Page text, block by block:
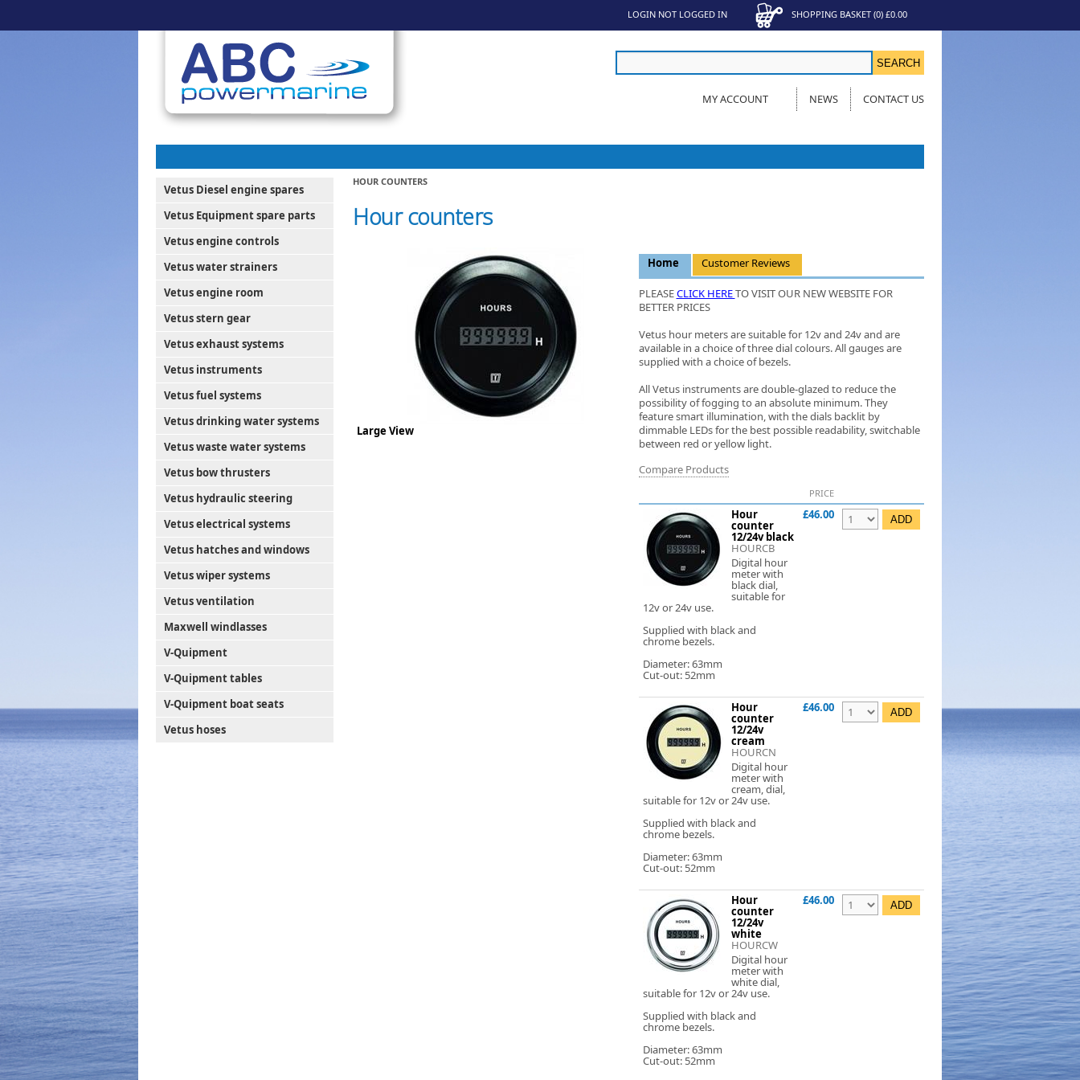
SHOPPING BASKET (0) £0.00
LOGIN NOT LOGGED IN
MY ACCOUNT NEWS CONTACT US
Vetus Diesel engine spares
Vetus Equipment spare parts
Vetus engine controls
Vetus water strainers
Vetus engine room
Vetus stern gear
Vetus exhaust systems
Vetus instruments
Vetus fuel systems
Vetus drinking water systems
Vetus waste water systems
Vetus bow thrusters
Vetus hydraulic steering
Vetus electrical systems
Vetus hatches and windows
Vetus wiper systems
Vetus ventilation
Maxwell windlasses
V-Quipment
V-Quipment tables
V-Quipment boat seats
Vetus hoses
HOUR COUNTERS
Hour counters
Large View
Home Customer Reviews
PLEASECLICK HERETO VISIT OUR NEW WEBSITE FOR
BETTER PRICES
Vetus hour meters are suitable for 12v and 24v and are
available in a choice of three dial colours. All gauges are
supplied with a choice of bezels.
All Vetus instruments are double-glazed to reduce the
possibility of fogging to an absolute minimum. They
feature smart illumination, with the dials backlit by
dimmable LEDs for the best possible readability, switchable
between red or yellow light.
Compare Products
PRICE
Hour
counter
12/24v black
HOURCB
Digital hour
meter with
black dial,
suitable for
12v or 24v use.
Supplied with black and
chrome bezels.
Diameter: 63mm
Cut-out: 52mm
£46.00
Hour
counter
12/24v
cream
HOURCN
Digital hour
meter with
cream, dial,
suitable for 12v or 24v use.
Supplied with black and
chrome bezels.
Diameter: 63mm
Cut-out: 52mm
£46.00
Hour
counter
12/24v
white
HOURCW
Digital hour
meter with
white dial,
suitable for 12v or 24v use.
Supplied with black and
chrome bezels.
Diameter: 63mm
Cut-out: 52mm
£46.00